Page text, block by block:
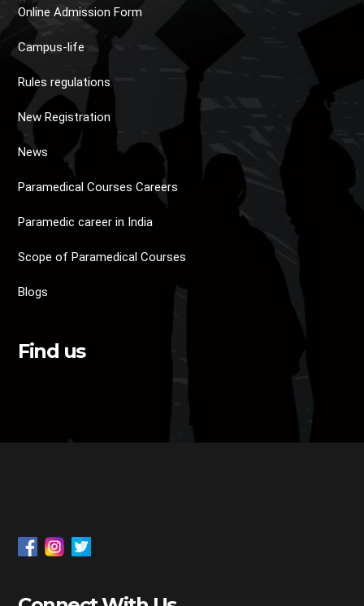
Online Admission Form
Campus-life
Rules regulations
New Registration
News
Paramedical Courses Careers
Paramedic career in India
Scope of Paramedical Courses
Blogs
Find us